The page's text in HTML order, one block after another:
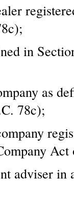
in
as
78c);
adviser